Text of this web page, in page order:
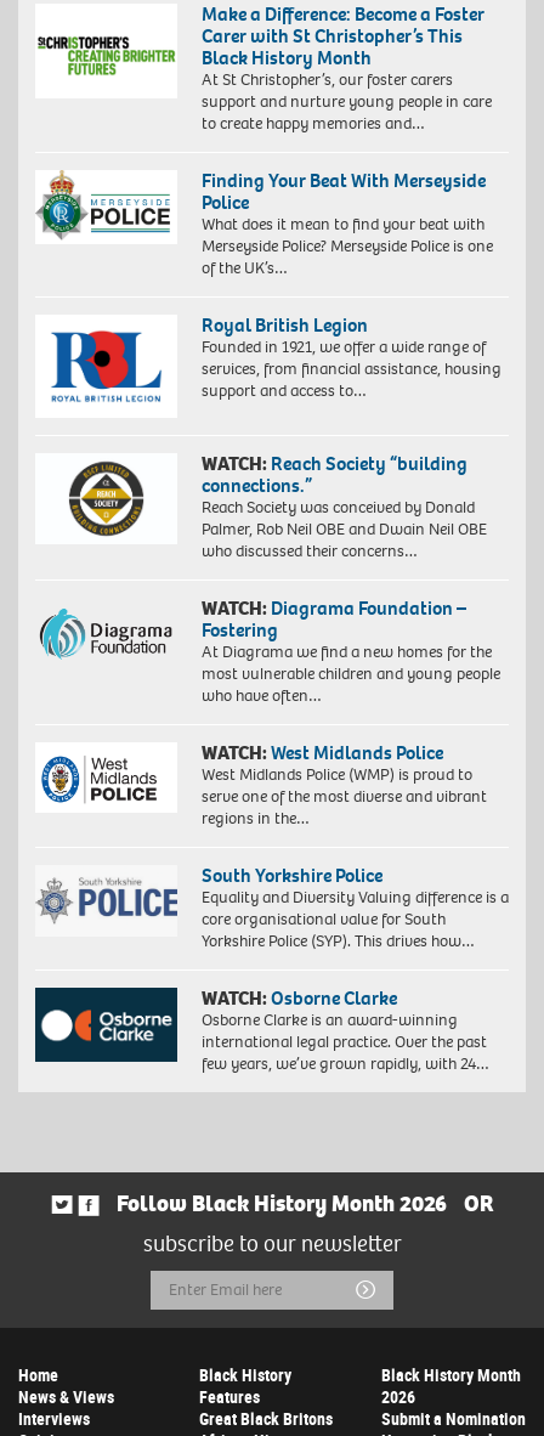
Make a Difference: Become a Foster
Carer with St Christopher’s This
Black History Month
At St Christopher’s, our foster carers
support and nurture young people in care
to create happy memories and…
Finding Your Beat With Merseyside
Police
What does it mean to find your beat with
Merseyside Police? Merseyside Police is one
of the UK’s…
Royal British Legion
Founded in 1921, we offer a wide range of
services, from financial assistance, housing
support and access to…
WATCH: Reach Society “building
connections.”
Reach Society was conceived by Donald
Palmer, Rob Neil OBE and Dwain Neil OBE
who discussed their concerns…
WATCH: Diagrama Foundation –
Fostering
At Diagrama we find a new homes for the
most vulnerable children and young people
who have often…
WATCH:West Midlands Police
West Midlands Police (WMP) is proud to
serve one of the most diverse and vibrant
regions in the…
South Yorkshire Police
Equality and Diversity Valuing difference is a
core organisational value for South
Yorkshire Police (SYP). This drives how…
WATCH:Osborne Clarke
Osborne Clarke is an award-winning
international legal practice. Over the past
few years, we’ve grown rapidly, with 24…
Follow Black History Month 2026
OR
subscribe to our newsletter
Email
Address
Submit
Home
News & Views
Interviews
Black History
Features
Great Black Britons
Black History Month
2026
Submit a Nomination